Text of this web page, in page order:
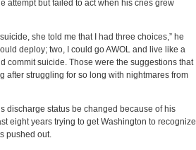
attempt but failed to act when his cries grew
she told me that I had three choices,” he
deploy; two, I could go AWOL and live like a
commit suicide. Those were the suggestions that
after struggling for so long with nightmares from
discharge status be changed because of his
eight years trying to get Washington to recognize
pushed out.